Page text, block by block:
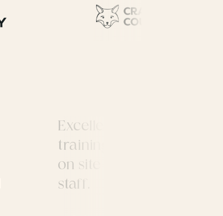
Excellent location to run
training courses. Good
on site refectory,
staff.